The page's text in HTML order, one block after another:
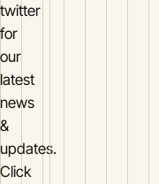
twitter
for
our
latest
news
&
updates.
Click